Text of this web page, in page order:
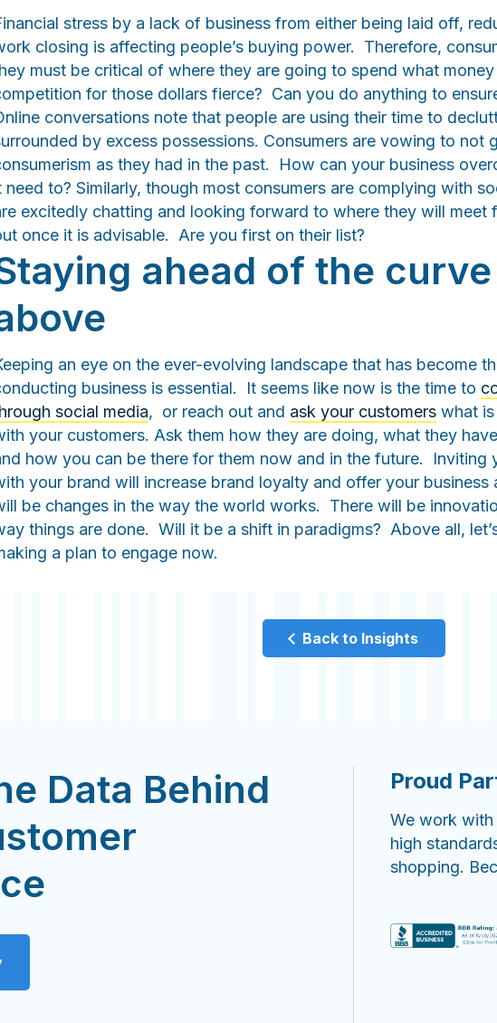
stress by a lack of business from either being laid off,
closing is affecting people’s buying power. Therefore,
must be critical of where they are going to spend what
for those dollars fierce? Can you do anything to
conversations note that people are using their time to
by excess possessions. Consumers are vowing to not
as they had in the past. How can your business
need to? Similarly, though most consumers are complying with
excitedly chatting and looking forward to where they will meet
once it is advisable. Are you first on their list?
ahead of the
an eye on the ever-evolving landscape that has become
business is essential. It seems like now is the time to
social media, or reach out and ask your customers what
your customers. Ask them how they are doing, what they
how you can be there for them now and in the future. Inviting
your brand will increase brand loyalty and offer your business
be changes in the way the world works. There will be
things are done. Will it be a shift in paradigms? Above all,
a plan to engage now.
Back to Insights
Data Behind
Proud
We work with
high
shopping.